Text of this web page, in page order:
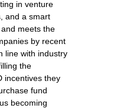
in venture
and a smart
meets the
by recent
line with industry
the
incentives they
fund
becoming